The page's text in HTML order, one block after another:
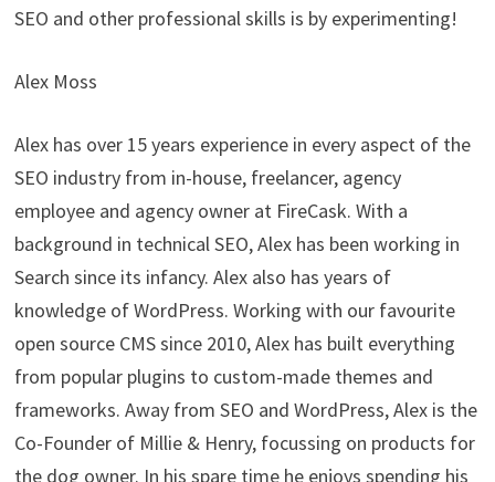
SEO and other professional skills is by experimenting!
Alex Moss
Alex has over 15 years experience in every aspect of the
SEO industry from in-house, freelancer, agency
employee and agency owner at FireCask. With a
background in technical SEO, Alex has been working in
Search since its infancy. Alex also has years of
knowledge of WordPress. Working with our favourite
open source CMS since 2010, Alex has built everything
from popular plugins to custom-made themes and
frameworks. Away from SEO and WordPress, Alex is the
Co-Founder of Millie & Henry, focussing on products for
the dog owner. In his spare time he enjoys spending his